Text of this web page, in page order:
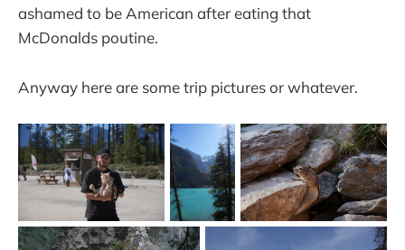
ashamed to be American after eating that
McDonalds poutine.
Anyway here are some trip pictures or whatever.